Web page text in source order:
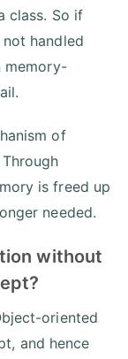
class. So if
handled
memory-
of
is freed up
needed.
without
oriented
and hence